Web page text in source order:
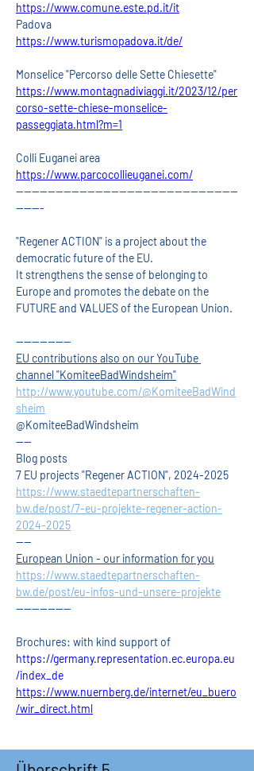
https://www.comune.este.pd.it/it
Padova
https://www.turismopadova.it/de/
Monselice "Percorso delle Sette Chiesette"
https://www.montagnadiviaggi.it/2023/12/per
corso-sette-chiese-monselice-
passeggiata.html?m=1
Colli Euganei area
https://www.parcocollieuganei.com/
--------------------------------------------------------
-------
"Regener ACTION" is a project about the
democratic future of the EU.
It strengthens the sense of belonging to
Europe and promotes the debate on the
FUTURE and VALUES of the European Union.
--------------
EU contributions also on our YouTube
channel "KomiteeBadWindsheim"
http://www.youtube.com/@KomiteeBadWind
sheim
@KomiteeBadWindsheim
----
Blog posts
7 EU projects "Regener ACTION", 2024-2025
https://www.staedtepartnerschaften-
bw.de/post/7-eu-projekte-regener-action-
2024-2025
----
European Union - our information for you
https://www.staedtepartnerschaften-
bw.de/post/eu-infos-und-unsere-projekte
--------------
Brochures: with kind support of
https://germany.representation.ec.europa.eu
/index_de
https://www.nuernberg.de/internet/eu_buero
/wir_direct.html